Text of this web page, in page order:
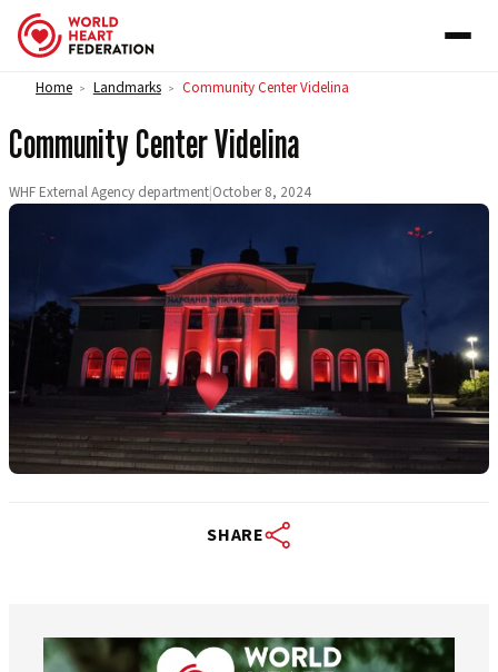
Skip to content
Home > Landmarks > Community Center Videlina
Community Center Videlina
WHF External Agency department|October 8, 2024
SHARE
worldheartfederation